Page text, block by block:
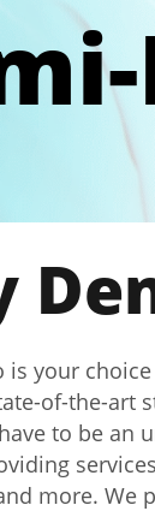
is your
of-the-art
to be an
more.